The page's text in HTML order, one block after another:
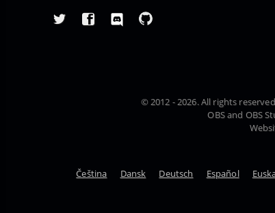
© 2012 - 2026. All rights
OBS and OBS
Čeština Dansk Deutsch Español